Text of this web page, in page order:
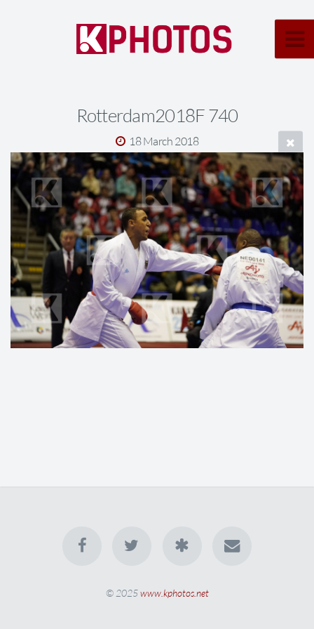
Rotterdam2018F 740
18 March 2018
© 2025www.kphotos.net